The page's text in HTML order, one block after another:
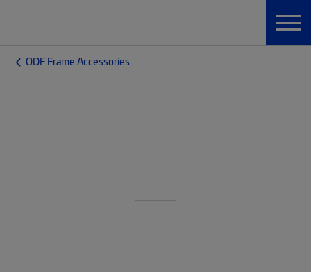
ODF Frame Accessories